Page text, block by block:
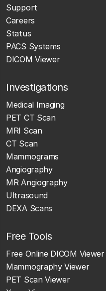
Support
Careers
Status
PACS Systems
DICOM Viewer
Investigations
Medical Imaging
PET CT Scan
MRI Scan
CT Scan
Mammograms
Angiography
MR Angiography
Ultrasound
DEXA Scans
Free Tools
Free Online DICOM Viewer
Mammography Viewer
PET Scan Viewer